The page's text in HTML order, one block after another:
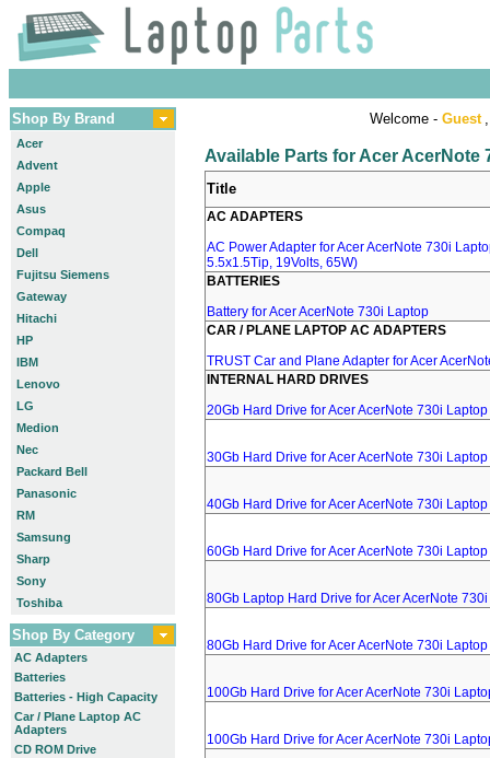
Shop By Brand
Acer
Advent
Apple
Asus
Compaq
Dell
Fujitsu Siemens
Gateway
Hitachi
HP
IBM
Lenovo
LG
Medion
Nec
Packard Bell
Panasonic
RM
Samsung
Sharp
Sony
Toshiba
Shop By Category
AC Adapters
Batteries
Batteries - High Capacity
Car / Plane Laptop AC
Adapters
CD ROM Drive
Welcome - Guest
Available Parts for Acer AcerNote
Title
AC ADAPTERS
AC Power Adapter for Acer AcerNote 730i
5.5x1.5Tip, 19Volts, 65W)
BATTERIES
Battery for Acer AcerNote 730i Laptop
CAR / PLANE LAPTOP AC ADAPTERS
TRUST Car and Plane Adapter for Acer
INTERNAL HARD DRIVES
20Gb Hard Drive for Acer AcerNote 730i Laptop
30Gb Hard Drive for Acer AcerNote 730i Laptop
40Gb Hard Drive for Acer AcerNote 730i Laptop
60Gb Hard Drive for Acer AcerNote 730i Laptop
80Gb Laptop Hard Drive for Acer AcerNote
80Gb Hard Drive for Acer AcerNote 730i Laptop
100Gb Hard Drive for Acer AcerNote 730i
100Gb Hard Drive for Acer AcerNote 730i